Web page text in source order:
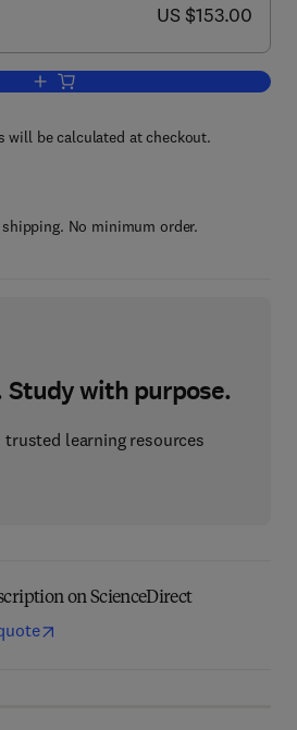
now US $153.00
US $153.00
Add to cart, Myogenesis
will be calculated at checkout.
shipping. No minimum order.
with purpose.
trusted learning resources
on ScienceDirect